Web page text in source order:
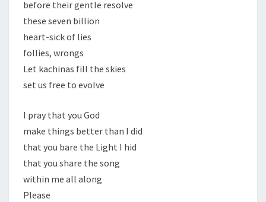
before their gentle resolve
these seven billion
heart-sick of lies
follies, wrongs
Let kachinas fill the skies
set us free to evolve
I pray that you God
make things better than I did
that you bare the Light I hid
that you share the song
within me all along
Please